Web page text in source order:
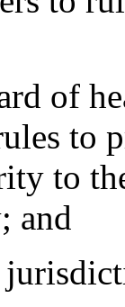
of
to
to
and